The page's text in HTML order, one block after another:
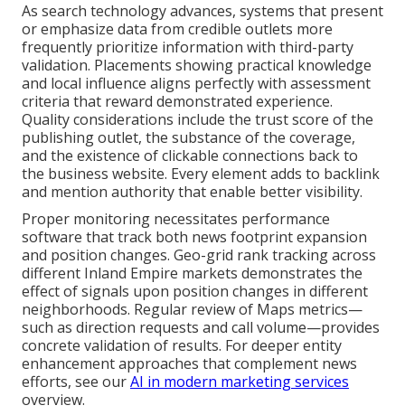
As search technology advances, systems that present
or emphasize data from credible outlets more
frequently prioritize information with third-party
validation. Placements showing practical knowledge
and local influence aligns perfectly with assessment
criteria that reward demonstrated experience.
Quality considerations include the trust score of the
publishing outlet, the substance of the coverage,
and the existence of clickable connections back to
the business website. Every element adds to backlink
and mention authority that enable better visibility.
Proper monitoring necessitates performance
software that track both news footprint expansion
and position changes. Geo-grid rank tracking across
different Inland Empire markets demonstrates the
effect of signals upon position changes in different
neighborhoods. Regular review of Maps metrics—
such as direction requests and call volume—provides
concrete validation of results. For deeper entity
enhancement approaches that complement news
efforts, see ourAI in modern marketing services
overview.